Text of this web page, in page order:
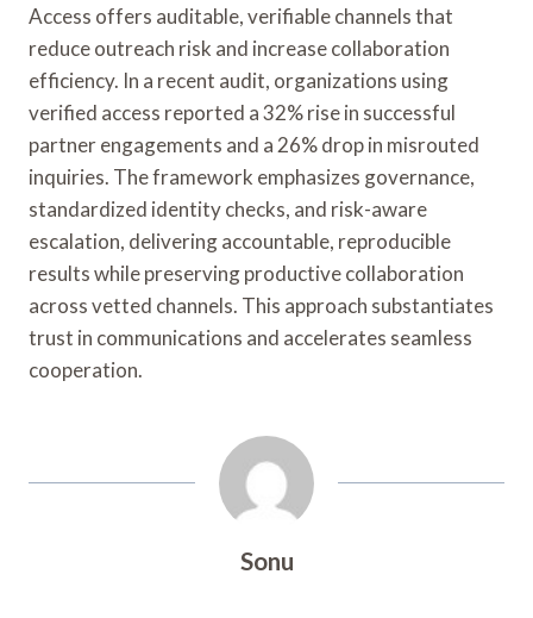
Access offers auditable, verifiable channels that
reduce outreach risk and increase collaboration
efficiency. In a recent audit, organizations using
verified access reported a 32% rise in successful
partner engagements and a 26% drop in misrouted
inquiries. The framework emphasizes governance,
standardized identity checks, and risk-aware
escalation, delivering accountable, reproducible
results while preserving productive collaboration
across vetted channels. This approach substantiates
trust in communications and accelerates seamless
cooperation.
Sonu